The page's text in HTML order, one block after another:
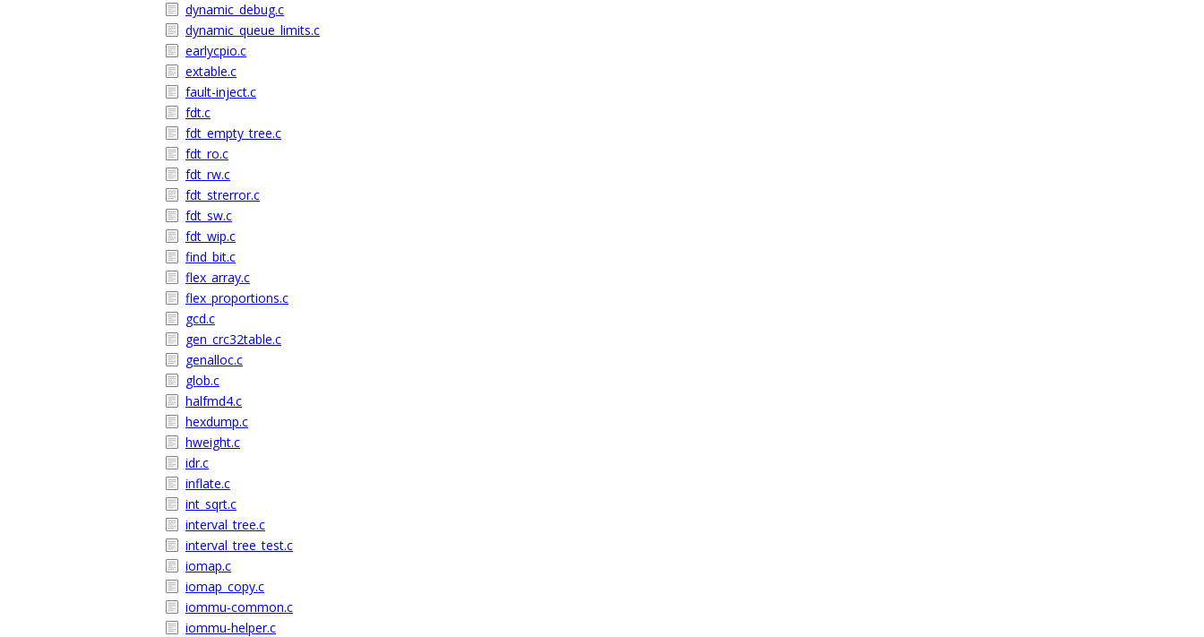
dynamic_debug.c
dynamic_queue_limits.c
earlycpio.c
extable.c
fault-inject.c
fdt.c
fdt_empty_tree.c
fdt_ro.c
fdt_rw.c
fdt_strerror.c
fdt_sw.c
fdt_wip.c
find_bit.c
flex_array.c
flex_proportions.c
gcd.c
gen_crc32table.c
genalloc.c
glob.c
halfmd4.c
hexdump.c
hweight.c
idr.c
inflate.c
int_sqrt.c
interval_tree.c
interval_tree_test.c
iomap.c
iomap_copy.c
iommu-common.c
iommu-helper.c